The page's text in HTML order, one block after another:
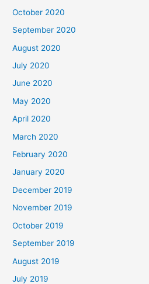
October 2020
September 2020
August 2020
July 2020
June 2020
May 2020
April 2020
March 2020
February 2020
January 2020
December 2019
November 2019
October 2019
September 2019
August 2019
July 2019